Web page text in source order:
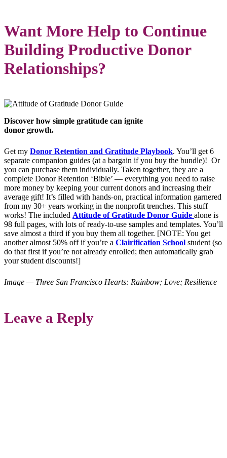
Want More Help to Continue
Building Productive Donor
Relationships?
Discover how simple gratitude can ignite
donor growth.
Get my Donor Retention and Gratitude Playbook. You’ll get 6
separate companion guides (at a bargain if you buy the bundle)! Or
you can purchase them individually. Taken together, they are a
complete Donor Retention ‘Bible’ — everything you need to raise
more money by keeping your current donors and increasing their
average gift! It’s filled with hands-on, practical information garnered
from my 30+ years working in the nonprofit trenches. This stuff
works! The included Attitude of Gratitude Donor Guide alone is
98 full pages, with lots of ready-to-use samples and templates. You’ll
save almost a third if you buy them all together. [NOTE: You get
another almost 50% off if you’re a Clairification School student (so
do that first if you’re not already enrolled; then automatically grab
your student discounts!]
Image — Three San Francisco Hearts: Rainbow; Love; Resilience
Leave a Reply